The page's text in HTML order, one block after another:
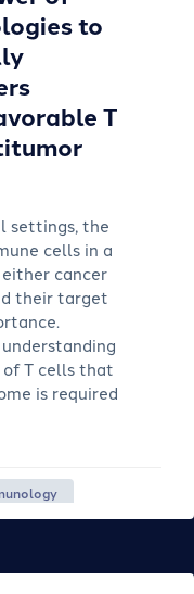
to
T
settings, the
cells in a
either cancer
their target
T cells that
is required